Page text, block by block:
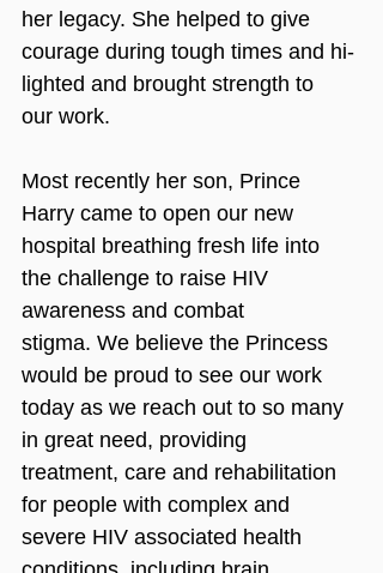
her legacy. She helped to give
courage during tough times and hi-
lighted and brought strength to
our work.
Most recently her son, Prince
Harry came to open our new
hospital breathing fresh life into
the challenge to raise HIV
awareness and combat
stigma. We believe the Princess
would be proud to see our work
today as we reach out to so many
in great need, providing
treatment, care and rehabilitation
for people with complex and
severe HIV associated health